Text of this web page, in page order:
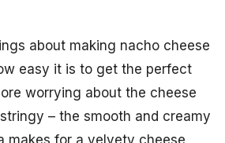
about making nacho cheese
easy it is to get the perfect
worrying about the cheese
– the smooth and creamy
makes for a velvety cheese